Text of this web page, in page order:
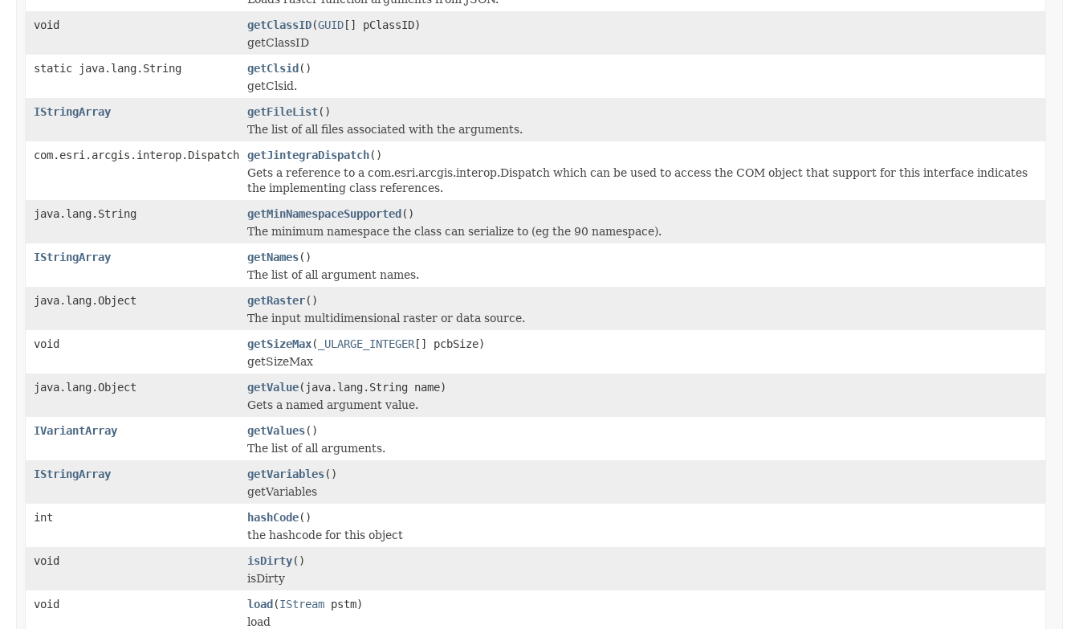
void
getClassID(GUID[] pClassID)
getClassID
static java.lang.String
getClsid()
getClsid.
IStringArray
getFileList()
The list of all files associated with the arguments.
com.esri.arcgis.interop.Dispatch
getJintegraDispatch()
Gets a reference to a com.esri.arcgis.interop.Dispatch which can be used to access the COM object that support for this interface indicates
the implementing class references.
java.lang.String
getMinNamespaceSupported()
The minimum namespace the class can serialize to (eg the 90 namespace).
IStringArray
getNames()
The list of all argument names.
java.lang.Object
getRaster()
The input multidimensional raster or data source.
void
getSizeMax( _ULARGE_INTEGER[] pcbSize)
getSizeMax
java.lang.Object
getValue(java.lang.String name)
Gets a named argument value.
IVariantArray
getValues()
The list of all arguments.
IStringArray
getVariables()
getVariables
int
hashCode()
the hashcode for this object
void
isDirty()
isDirty
void
load(IStream pstm)
load